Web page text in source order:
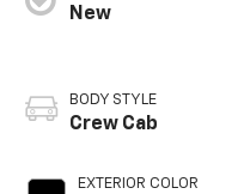
New
BODY STYLE
Crew Cab
EXTERIOR COLOR